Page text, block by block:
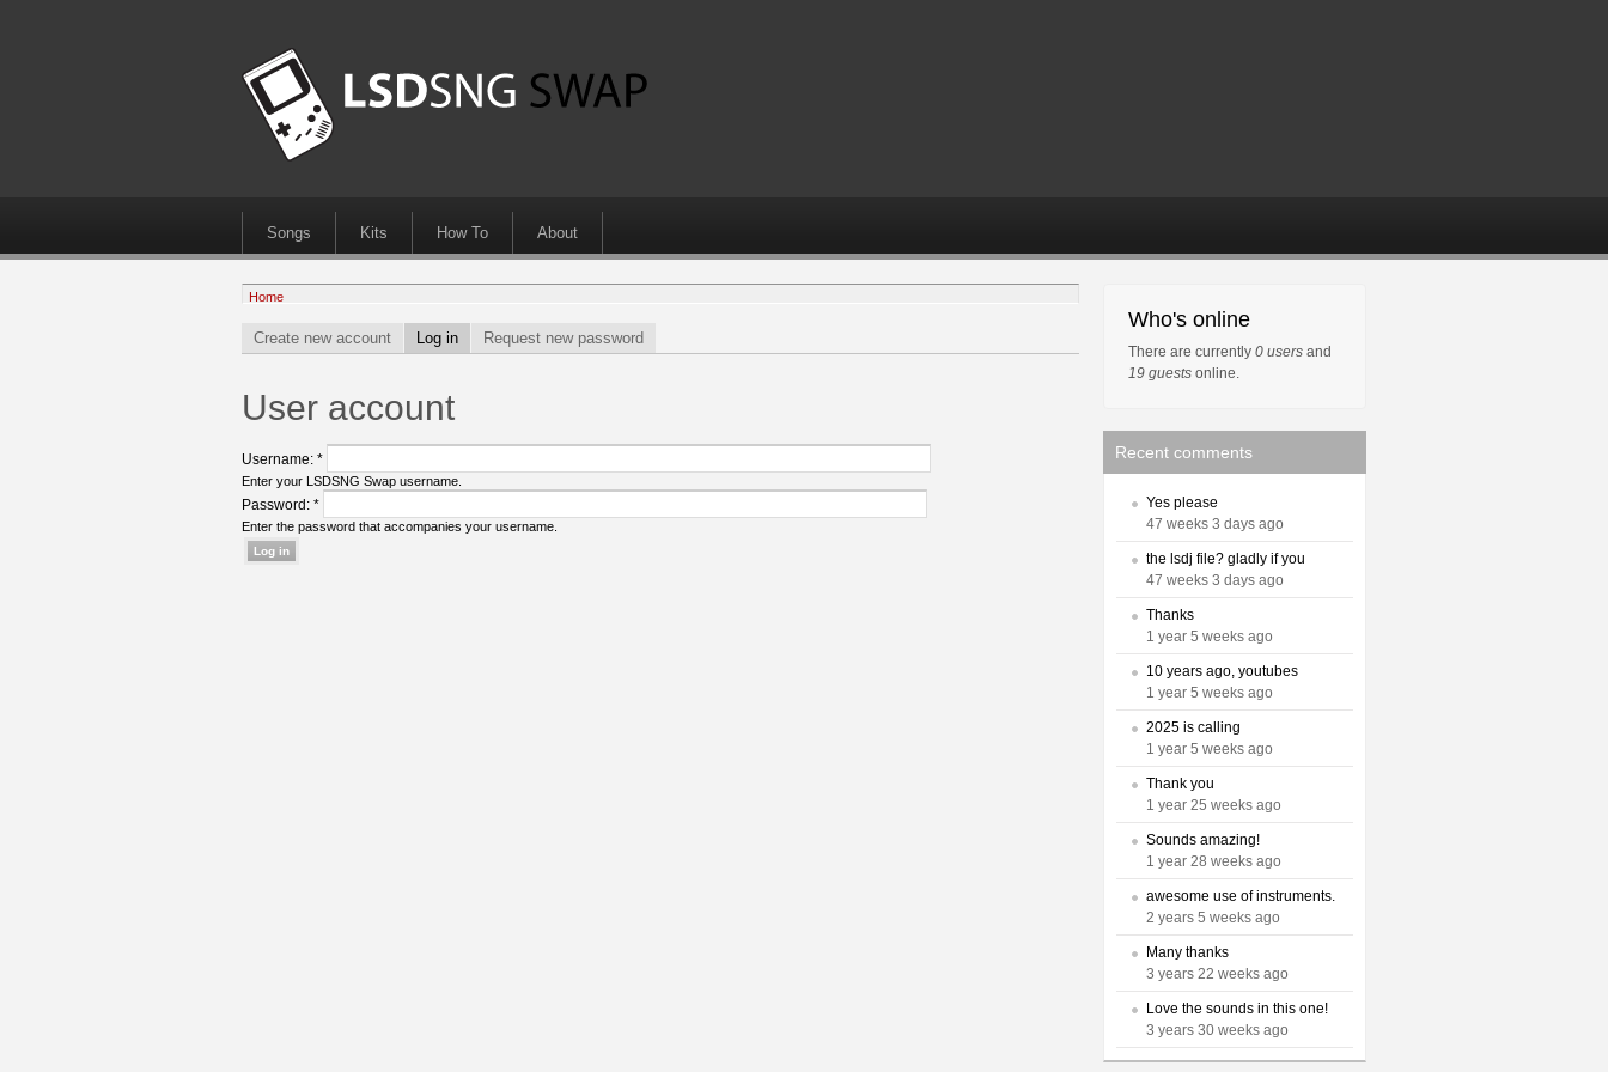
Songs Kits How To About
Home
Create new account Log in Request new password
User account
Username: *
Enter your LSDSNG Swap username.
Password: *
Enter the password that accompanies your username.
Who's online
There are currently 0 users and
19 guests online.
Recent comments
Yes please
47 weeks 3 days ago
the lsdj file? gladly if you
47 weeks 3 days ago
Thanks
1 year 5 weeks ago
10 years ago, youtubes
1 year 5 weeks ago
2025 is calling
1 year 5 weeks ago
Thank you
1 year 25 weeks ago
Sounds amazing!
1 year 28 weeks ago
awesome use of instruments.
2 years 5 weeks ago
Many thanks
3 years 22 weeks ago
Love the sounds in this one!
3 years 30 weeks ago